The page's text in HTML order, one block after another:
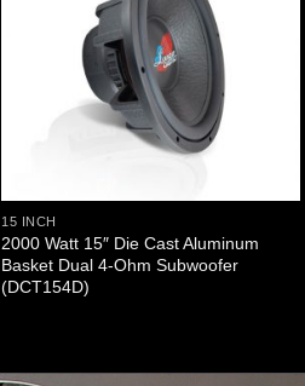
15 INCH
2000 Watt 15″ Die Cast Aluminum
Basket Dual 4-Ohm Subwoofer
(DCT154D)